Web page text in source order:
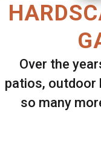
Over the
patios, outdoor
so many